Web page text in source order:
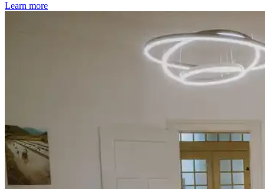
Learn more